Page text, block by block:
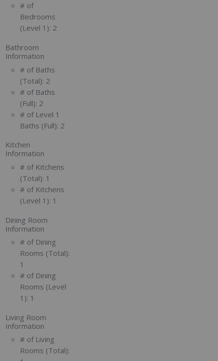
# of
Bedrooms
(Level 1): 2
Bathroom
Information
# of Baths
(Total): 2
# of Baths
(Full): 2
# of Level 1
Baths (Full): 2
Kitchen
Information
# of Kitchens
(Total): 1
# of Kitchens
(Level 1): 1
Dining Room
Information
# of Dining
Rooms (Total):
1
# of Dining
Rooms (Level
1): 1
Living Room
Information
# of Living
Rooms (Total):